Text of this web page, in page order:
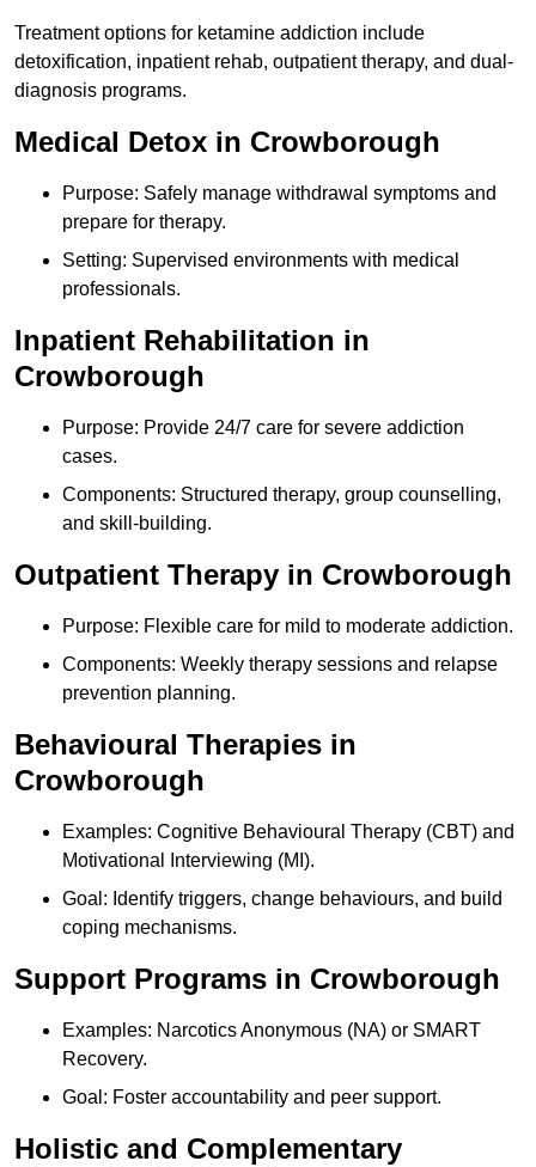
Treatment options for ketamine addiction include
detoxification, inpatient rehab, outpatient therapy, and dual-
diagnosis programs.
Medical Detox in Crowborough
Purpose: Safely manage withdrawal symptoms and
prepare for therapy.
Setting: Supervised environments with medical
professionals.
Inpatient Rehabilitation in
Crowborough
Purpose: Provide 24/7 care for severe addiction
cases.
Components: Structured therapy, group counselling,
and skill-building.
Outpatient Therapy in Crowborough
Purpose: Flexible care for mild to moderate addiction.
Components: Weekly therapy sessions and relapse
prevention planning.
Behavioural Therapies in
Crowborough
Examples: Cognitive Behavioural Therapy (CBT) and
Motivational Interviewing (MI).
Goal: Identify triggers, change behaviours, and build
coping mechanisms.
Support Programs in Crowborough
Examples: Narcotics Anonymous (NA) or SMART
Recovery.
Goal: Foster accountability and peer support.
Holistic and Complementary